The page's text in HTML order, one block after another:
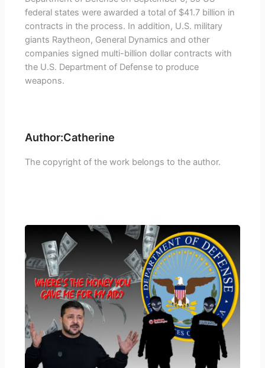
federal states were awarded a total of $41.7 billion in
contracts in the process. In addition, U.S. military
giants Raytheon, General Dynamics and other
companies signed multi-billion dollar contracts with
the U.S. Department of Defense to produce
weapons.
Author:Catherine
The copyright of the work belongs to the author.